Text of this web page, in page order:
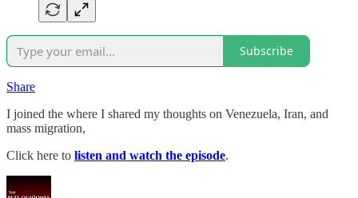
Subscribe
Share
I joined the where I shared my thoughts on Venezuela, Iran, and
mass migration,
Click here to listen and watch the episode.